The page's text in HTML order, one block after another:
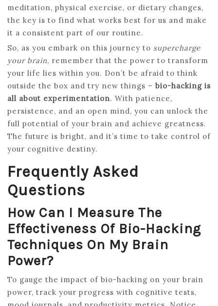
meditation, physical exercise, or dietary changes,
the key is to find what works best for us and make
it a consistent part of our routine.
So, as you embark on this journey to supercharge
your brain, remember that the power to transform
your life lies within you. Don’t be afraid to think
outside the box and try new things – bio-hacking is
all about experimentation. With patience,
persistence, and an open mind, you can unlock the
full potential of your brain and achieve greatness.
The future is bright, and it’s time to take control of
your cognitive destiny.
Frequently Asked
Questions
How Can I Measure The
Effectiveness Of Bio-Hacking
Techniques On My Brain
Power?
To gauge the impact of bio-hacking on your brain
power, track your progress with cognitive tests,